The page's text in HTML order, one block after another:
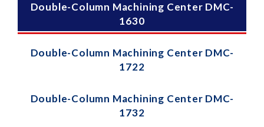
Double-Column Machining Center DMC-
1630
Double-Column Machining Center DMC-
1722
Double-Column Machining Center DMC-
1732